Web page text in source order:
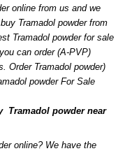
online from us and we
Tramadol powder from
Tramadol powderfor sale
can order (A-PVP)
Order Tramadol powder)
powder For Sale
Tramadol powder near
online? We have the